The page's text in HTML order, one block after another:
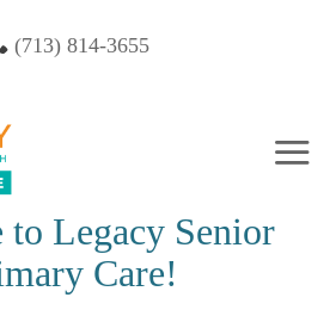
(713) 814-3655
to Legacy Senior
Care!